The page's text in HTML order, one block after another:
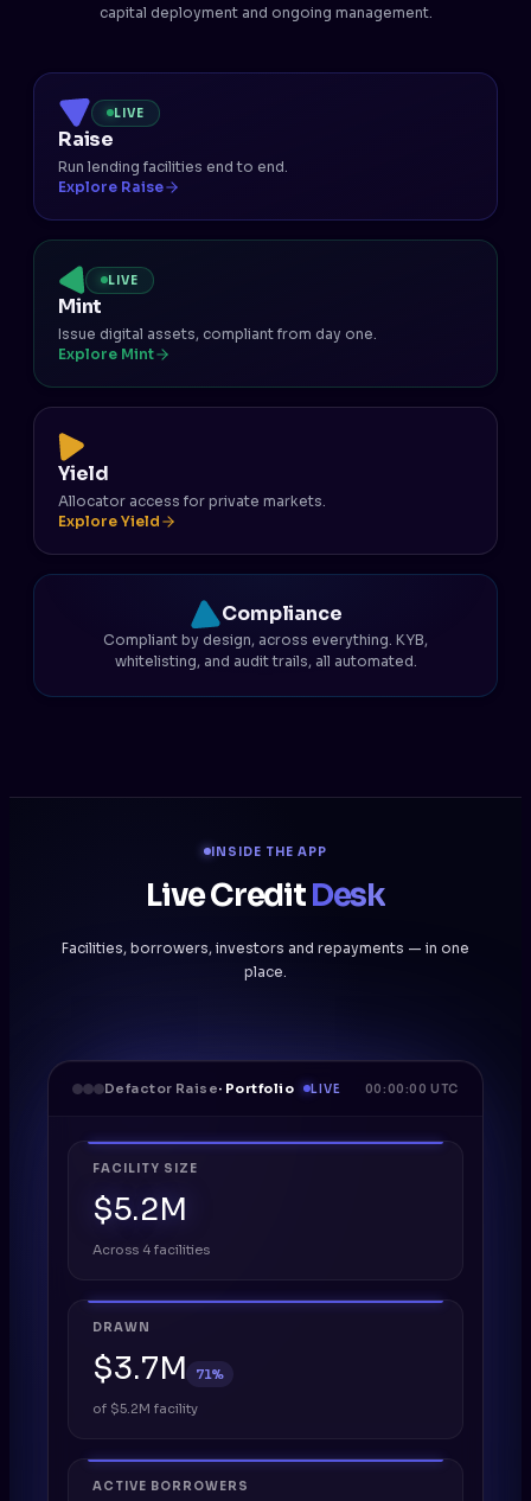
capital deployment and ongoing management.
LIVE
Raise
Run lending facilities end to end.
Explore Raise
LIVE
Mint
Issue digital assets, compliant from day one.
Explore Mint
Yield
Allocator access for private markets.
Explore Yield
Compliance
Compliant by design, across everything. KYB,
whitelisting, and audit trails, all automated.
INSIDE THE APP
Live CreditDesk
Facilities, borrowers, investors and repayments — in one
place.
Defactor Raise· Portfolio LIVE 00:00:00 UTC
FACILITY SIZE
$5.2M
Across 4 facilities
DRAWN
$3.7M 71%
of $5.2M facility
ACTIVE BORROWERS